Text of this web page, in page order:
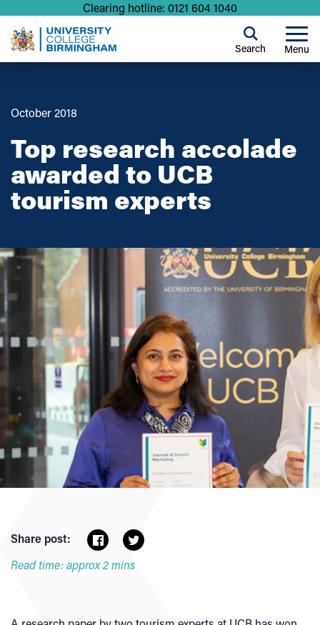
Clearing hotline: 0121 604 1040
Menu
Search
October 2018
Top research accolade
awarded to UCB
tourism experts
Share post:
Read time: approx 2 mins